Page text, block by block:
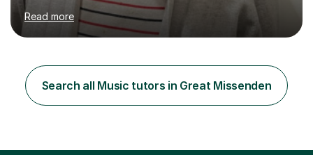
on professional development which allows me to be up
to date with current trends in teaching. I hold a BA
degree from University of London and a MA Ed degree
Diploma in Education (ICT) fromLondon Metropolitan
University. I enjoy tutoring as it gives me the opportunity
to spend quality time to interact with students and
Read more
Search all Music tutors in Great Missenden